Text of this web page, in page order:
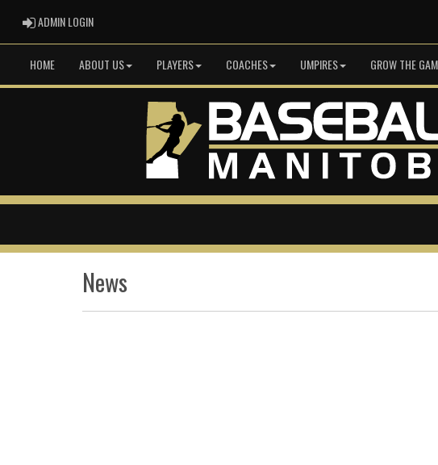
ADMIN LOGINADMIN LOGIN
HOME ABOUT US PLAYERS COACHES UMPIRES GROW THE
News